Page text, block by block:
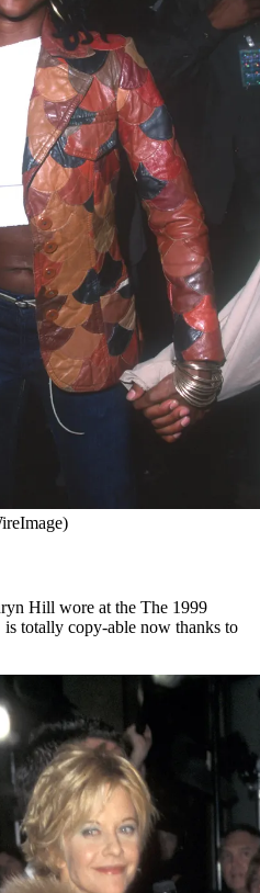
Hill wore at the The 1999
totally copy-able now thanks to